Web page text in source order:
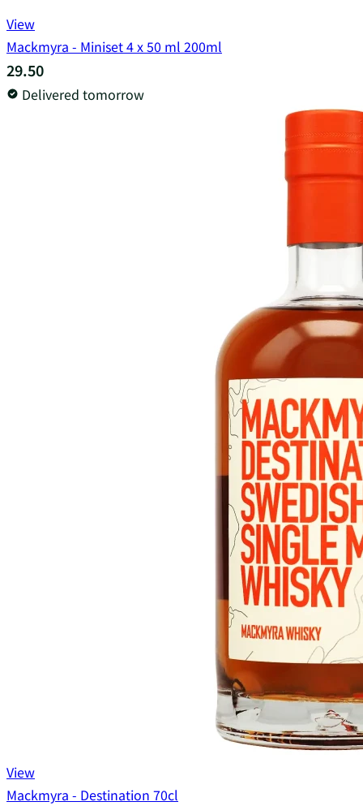
View
Mackmyra - Miniset 4 x 50 ml 200ml
29.50
Delivered tomorrow
View
Mackmyra - Destination 70cl